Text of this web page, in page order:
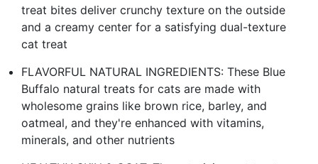
treat bites deliver crunchy texture on the outside
and a creamy center for a satisfying dual-texture
cat treat
FLAVORFUL NATURAL INGREDIENTS: These Blue
Buffalo natural treats for cats are made with
wholesome grains like brown rice, barley, and
oatmeal, and they're enhanced with vitamins,
minerals, and other nutrients